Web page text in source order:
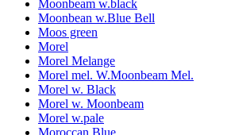
Moonbeam w.black
Moonbean w.Blue Bell
Moos green
Morel
Morel Melange
Morel mel. W.Moonbeam Mel.
Morel w. Black
Morel w. Moonbeam
Morel w.pale